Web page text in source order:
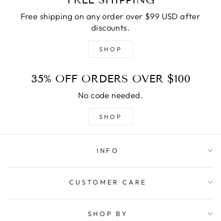
Free shipping on any order over $99 USD after
discounts.
SHOP
35% OFF ORDERS OVER $100
No code needed.
SHOP
INFO
CUSTOMER CARE
SHOP BY